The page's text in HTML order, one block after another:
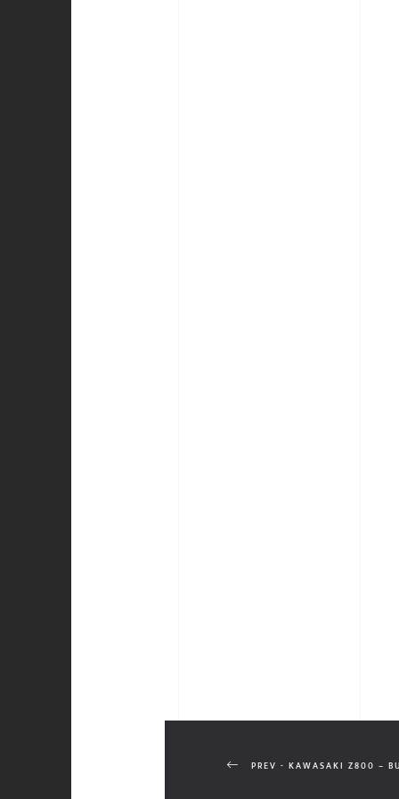
PREV - KAWASAKI Z800 –